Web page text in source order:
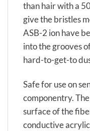
than hair with a
give the bristles
ASB-2 ion have
into the grooves
hard-to-get-to
Safe for use on
componentry.
surface of the
conductive